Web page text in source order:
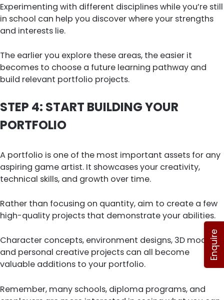
Experimenting with different disciplines while you’re still
in school can help you discover where your strengths
and interests lie.
The earlier you explore these areas, the easier it
becomes to choose a future learning pathway and
build relevant portfolio projects.
STEP 4: START BUILDING YOUR
PORTFOLIO
A portfolio is one of the most important assets for any
aspiring game artist. It showcases your creativity,
technical skills, and growth over time.
Rather than focusing on quantity, aim to create a few
high-quality projects that demonstrate your abilities.
Character concepts, environment designs, 3D models,
and personal creative projects can all become
valuable additions to your portfolio.
Remember, many schools, diploma programs, and
Enquire